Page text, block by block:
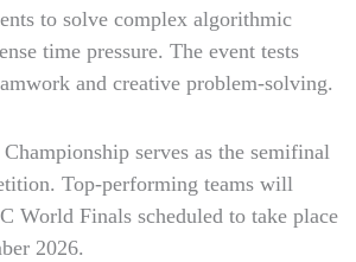
to solve complex algorithmic
time pressure. The event tests
and creative problem-solving.
serves as the semifinal
Top-performing teams will
World Finals scheduled to take place
2026.